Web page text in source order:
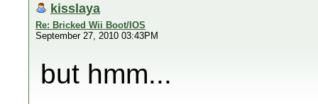
kisslaya
Re: Bricked Wii Boot/IOS
September 27, 2010 03:43PM
but hmm...